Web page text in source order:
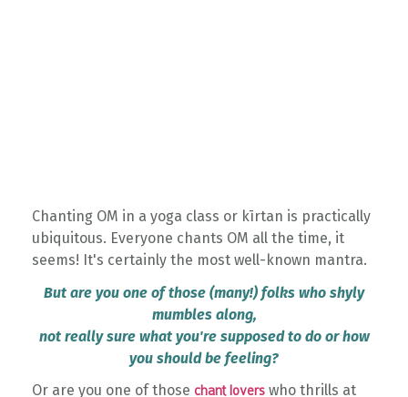
Chanting OM in a yoga class or kīrtan is practically
ubiquitous. Everyone chants OM all the time, it
seems! It's certainly the most well-known mantra.
But are you one of those (many!) folks who shyly
mumbles along,
not really sure what you're supposed to do or how
you should be feeling?
Or are you one of those chant lovers who thrills at